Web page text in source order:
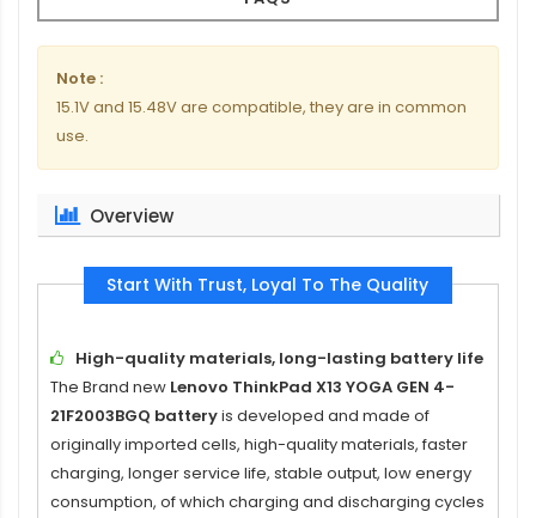
Note :
15.1V and 15.48V are compatible, they are in common
use.
Overview
Start With Trust, Loyal To The Quality
High-quality materials, long-lasting battery life
The Brand new Lenovo ThinkPad X13 YOGA GEN 4-
21F2003BGQ batteryis developed and made of
originally imported cells, high-quality materials, faster
charging, longer service life, stable output, low energy
consumption, of which charging and discharging cycles